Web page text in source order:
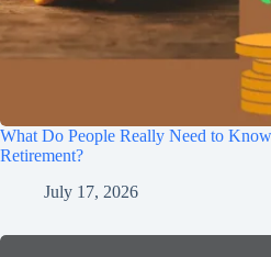
What Do People Really Need to
Retirement?
July 17, 2026